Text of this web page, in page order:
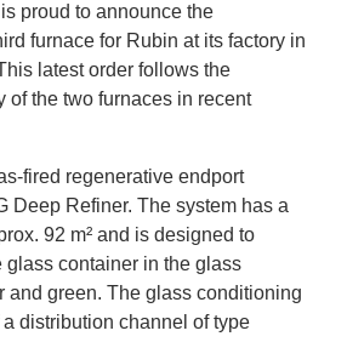
proud to announce the
furnace for Rubin at its factory in
latest order follows the
of the two furnaces in recent
fired regenerative endport
Deep Refiner. The system has a
92 m² and is designed to
glass container in the glass
and green. The glass conditioning
distribution channel of type